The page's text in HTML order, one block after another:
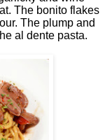
The bonito flakes
The plump and
al dente pasta.